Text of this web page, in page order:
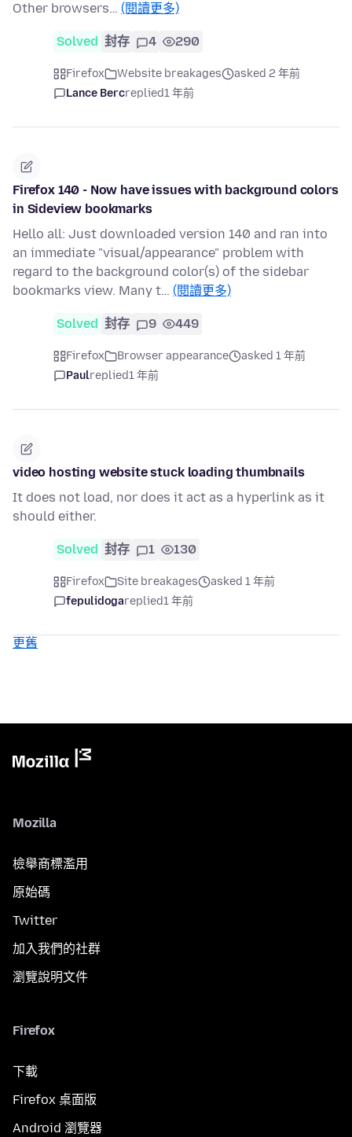
Other browsers… (閱讀更多)
Solved 封存 4 290
Firefox Website breakages
asked 2 年前
Lance Bercreplied1 年前
Firefox 140 - Now have issues with background colors
in Sideview bookmarks
Hello all: Just downloaded version 140 and ran into
an immediate "visual/appearance" problem with
regard to the background color(s) of the sidebar
bookmarks view. Many t… (閱讀更多)
Solved 封存 9 449
Firefox Browser appearance
asked 1 年前
Paulreplied1 年前
video hosting website stuck loading thumbnails
It does not load, nor does it act as a hyperlink as it
should either.
Solved 封存 1 130
Firefox Site breakages
asked 1 年前
fepulidogareplied1 年前
更舊
Mozilla
檢舉商標濫用
原始碼
Twitter
加入我們的社群
瀏覽說明文件
Firefox
下載
Firefox 桌面版
Android 瀏覽器